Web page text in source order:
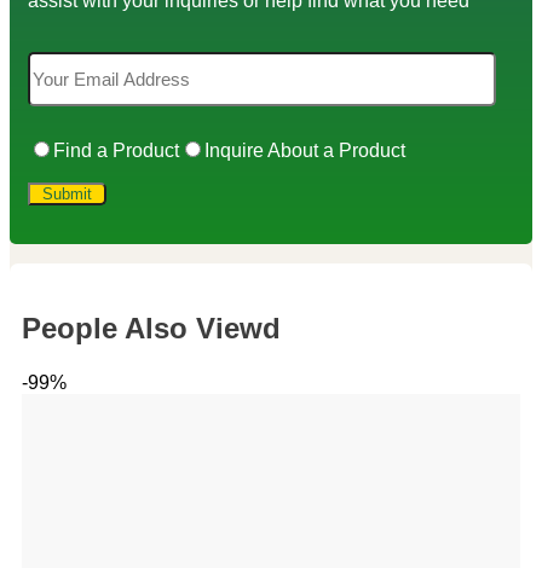
Find a Product Inquire About a Product
People Also Viewd
-99%